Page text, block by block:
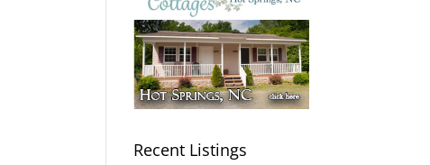
Recent Listings